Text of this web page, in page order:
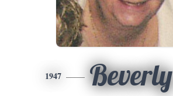
1947 Beverly